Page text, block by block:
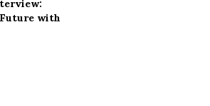
Future with